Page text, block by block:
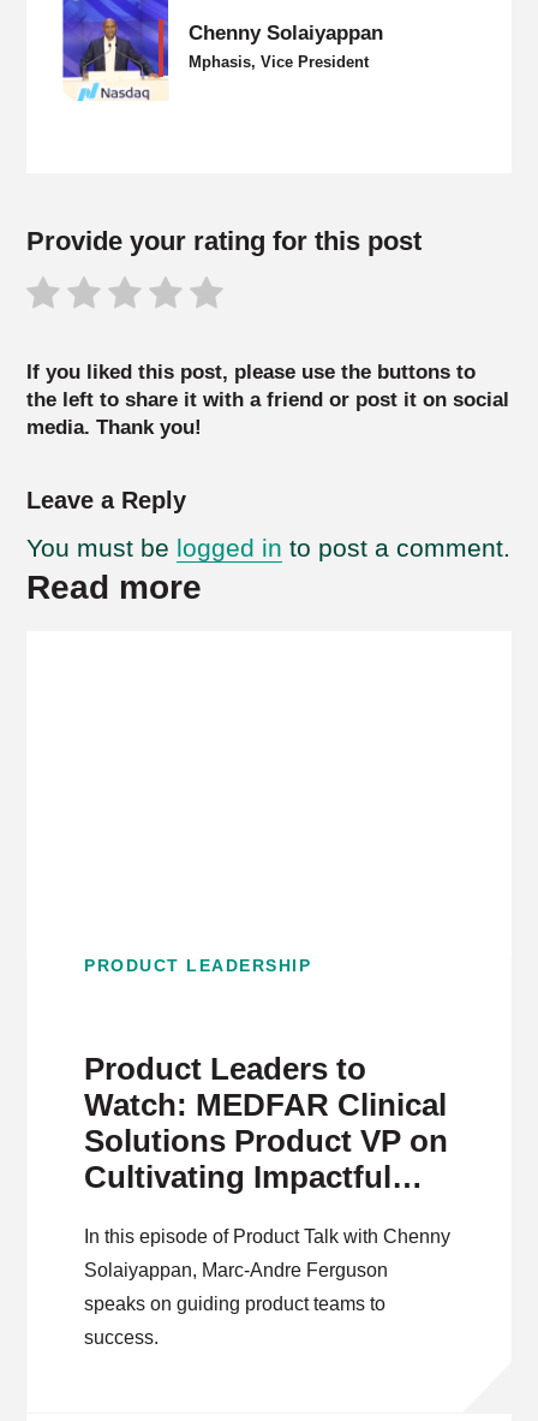
Chenny Solaiyappan
Mphasis, Vice President
Provide your rating for this post
If you liked this post, please use the buttons to
the left to share it with a friend or post it on social
media. Thank you!
Leave a Reply
You must be logged in to post a comment.
Read more
PRODUCT LEADERSHIP
Product Leaders to
Watch: MEDFAR Clinical
Solutions Product VP on
Cultivating Impactful
In this episode of Product Talk with Chenny
Solaiyappan, Marc-Andre Ferguson
speaks on guiding product teams to
success.